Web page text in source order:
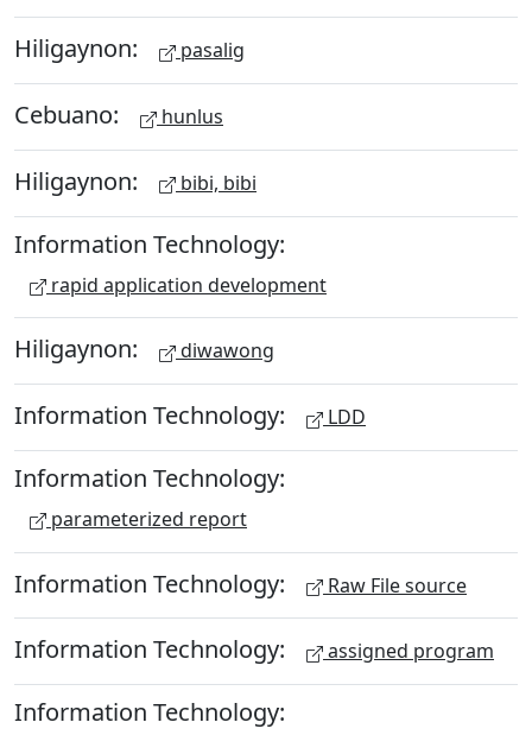
Hiligaynon: pasalig
Cebuano: hunlus
Hiligaynon: bibi, bibi
Information Technology:
rapid application development
Hiligaynon: diwawong
Information Technology: LDD
Information Technology:
parameterized report
Information Technology: Raw File source
Information Technology: assigned program
Information Technology: